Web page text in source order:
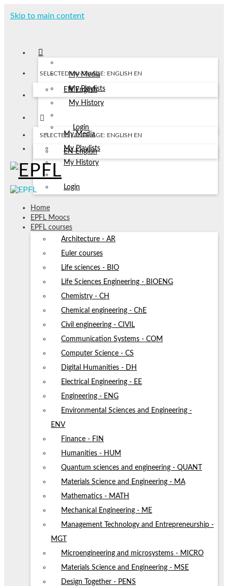
Skip to main content
My Media
My Playlists
My History
Login
SELECTED LANGUAGE: ENGLISH EN
EN English
My Media
My Playlists
My History
Login
SELECTED LANGUAGE: ENGLISH EN
EN English
Home
EPFL Moocs
EPFL courses
Architecture - AR
Euler courses
Life sciences - BIO
Life Sciences Engineering - BIOENG
Chemistry - CH
Chemical engineering - ChE
Civil engineering - CIVIL
Communication Systems - COM
Computer Science - CS
Digital Humanities - DH
Electrical Engineering - EE
Engineering - ENG
Environmental Sciences and Engineering -
ENV
Finance - FIN
Humanities - HUM
Quantum sciences and engineering - QUANT
Materials Science and Engineering - MA
Mathematics - MATH
Mechanical Engineering - ME
Management Technology and Entrepreneurship -
MGT
Microengineering and microsystems - MICRO
Materials Science and Engineering - MSE
Design Together - PENS